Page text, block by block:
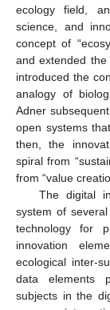
ecology field,
science, and
concept of
and extended
introduced the
analogy of
Adner
open systems
then, the
spiral from
from “value
The digital
system of
technology for
innovation
ecological inter-
data elements
subjects in the